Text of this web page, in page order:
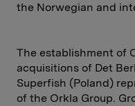
the Norwegian and
The establishment of
acquisitions of Det
Superfish (Poland)
of the Orkla Group.